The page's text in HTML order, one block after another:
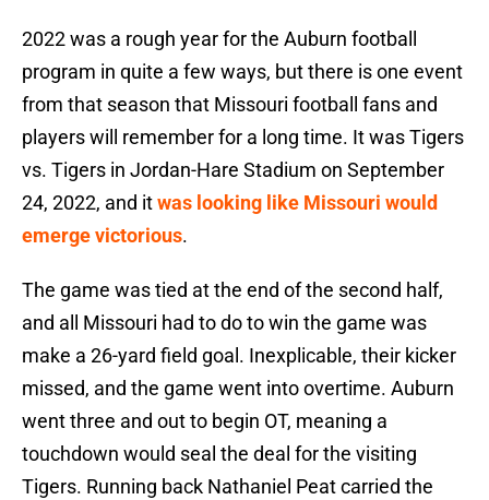
2022 was a rough year for the Auburn football
program in quite a few ways, but there is one event
from that season that Missouri football fans and
players will remember for a long time. It was Tigers
vs. Tigers in Jordan-Hare Stadium on September
24, 2022, and itwas looking like Missouri would
emerge victorious.
The game was tied at the end of the second half,
and all Missouri had to do to win the game was
make a 26-yard field goal. Inexplicable, their kicker
missed, and the game went into overtime. Auburn
went three and out to begin OT, meaning a
touchdown would seal the deal for the visiting
Tigers. Running back Nathaniel Peat carried the